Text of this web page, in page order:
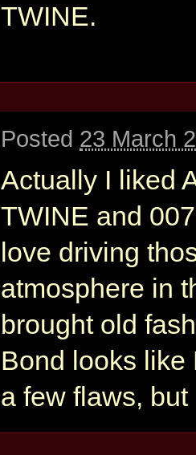
TWINE.
Posted 23 March
Actually I liked
TWINE and
love driving
atmosphere in
brought old
Bond looks like
a few flaws,